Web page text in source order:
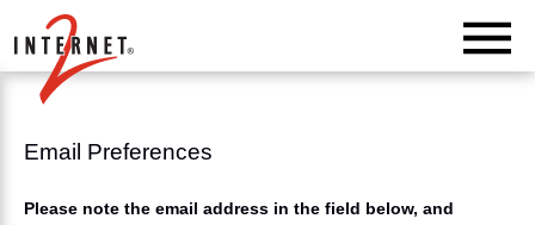
Return Home
Email Preferences
Please note the email address in the field below, and